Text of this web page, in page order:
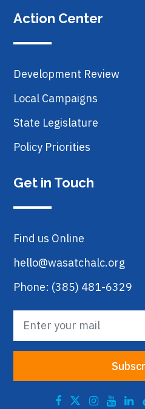
Action Center
Development Review
Local Campaigns
State Legislature
Policy Priorities
Get in Touch
Find us Online
hello@wasatchalc.org
Phone: (385) 481-6329